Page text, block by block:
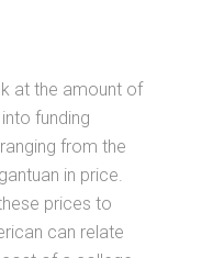
at the amount of
funding
from the
in price.
prices to
can relate